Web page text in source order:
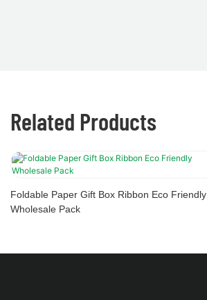
Related Products
Foldable Paper Gift Box Ribbon Eco Friendly
Wholesale Pack